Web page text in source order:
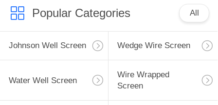
Popular Categories All
Johnson Well Screen Wedge Wire Screen
Water Well Screen
Wire Wrapped
Screen